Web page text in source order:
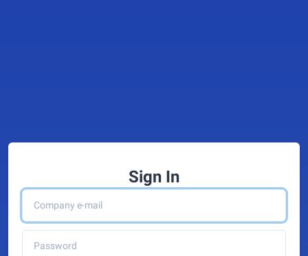
Sign In